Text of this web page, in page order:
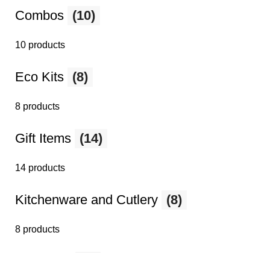
Combos (10)
10 products
Eco Kits (8)
8 products
Gift Items (14)
14 products
Kitchenware and Cutlery (8)
8 products